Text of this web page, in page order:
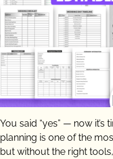
You said “yes” — now it’s
planning is one of the
but without the right